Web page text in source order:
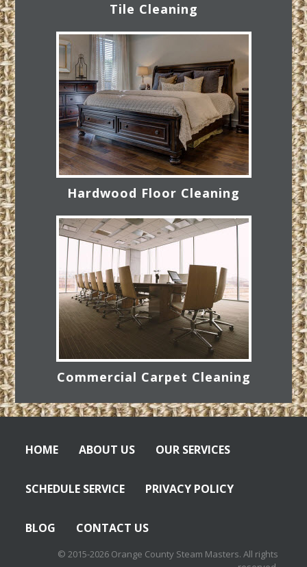
Tile Cleaning
Hardwood Floor Cleaning
Commercial Carpet Cleaning
HOME ABOUT US OUR SERVICES
SCHEDULE SERVICE PRIVACY POLICY
BLOG CONTACT US
© 2015-2026 Orange County Steam Masters. All rights